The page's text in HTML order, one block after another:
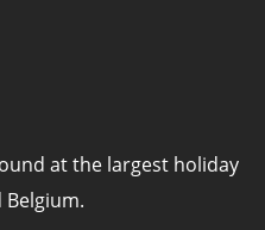
at the largest holiday